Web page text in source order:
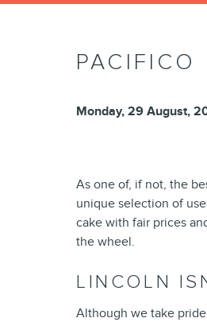
PACIFICO
Monday, 29 August,
As one of, if not, the
unique selection of
cake with fair prices
the wheel.
LINCOLN
Although we take